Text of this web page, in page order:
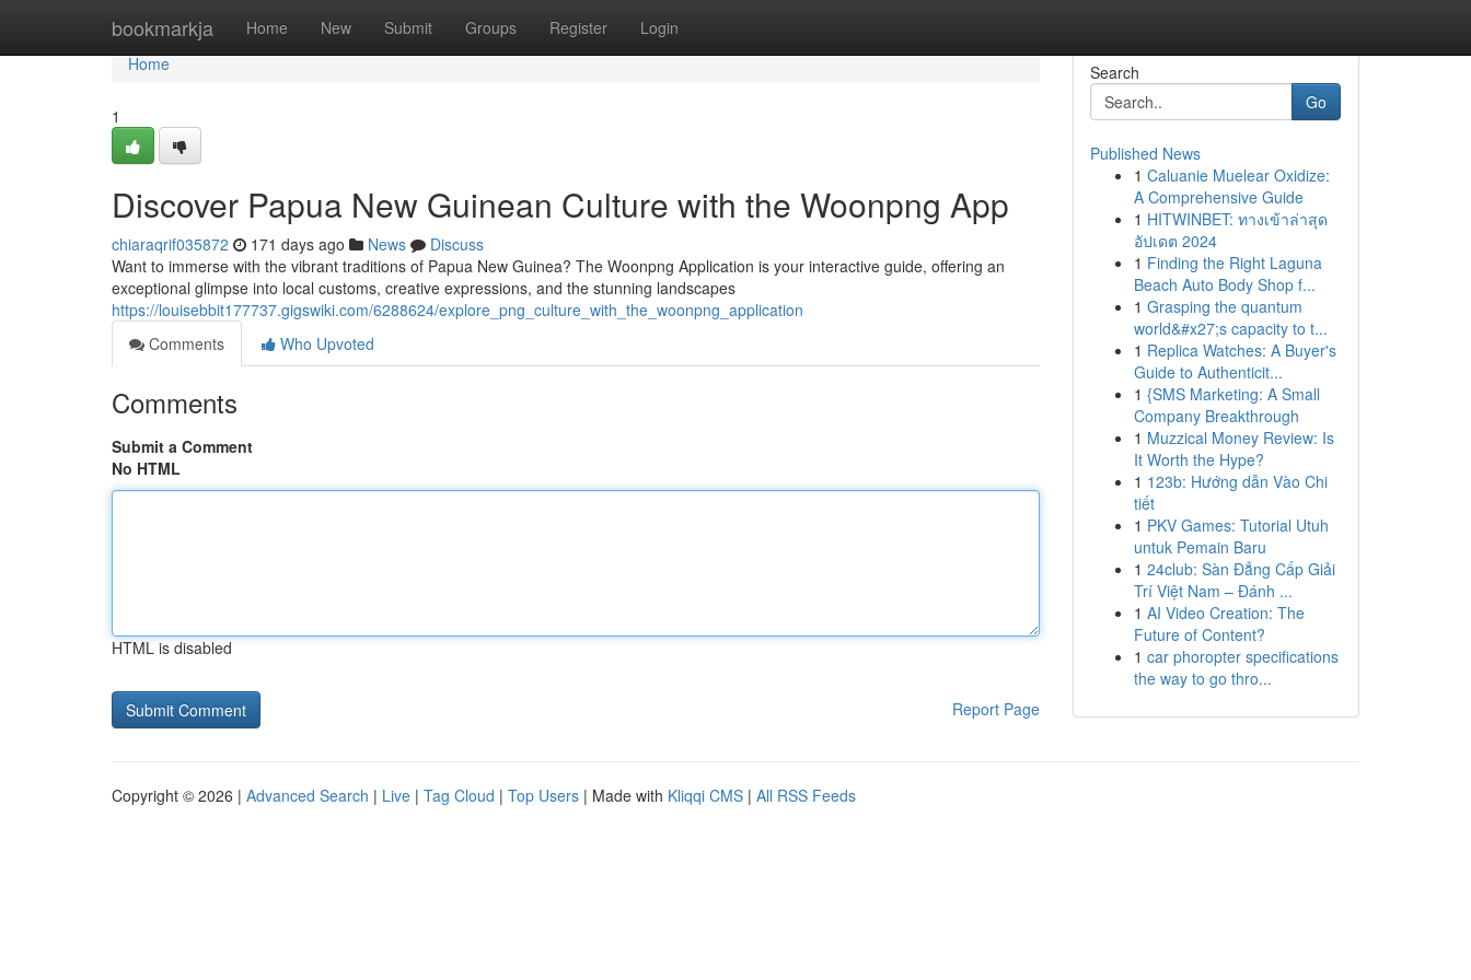
bookmarkja Home New Submit Groups Register Login
Home
Home
1
Discover Papua New Guinean Culture with the Woonpng App
chiaraqrif035872 171 days ago News
Discuss
Want to immerse with the vibrant traditions of Papua New Guinea? The Woonpng Application is your interactive guide, offering an
exceptional glimpse into local customs, creative expressions, and the stunning landscapes
https://louisebbit177737.gigswiki.com/6288624/explore_png_culture_with_the_woonpng_application
Comments
Who Upvoted
Comments
Submit a Comment
No HTML
HTML is disabled
Report Page
Search
Go
Published News
1 Caluanie Muelear Oxidize:
A Comprehensive Guide
1 HITWINBET: ทางเข้าล่าสุด
อัปเดต 2024
1 Finding the Right Laguna
Beach Auto Body Shop f...
1 Grasping the quantum
world&#x27;s capacity to t...
1 Replica Watches: A Buyer's
Guide to Authenticit...
1 {SMS Marketing: A Small
Company Breakthrough
1 Muzzical Money Review: Is
It Worth the Hype?
1 123b: Hướng dẫn Vào Chi
tiết
1 PKV Games: Tutorial Utuh
untuk Pemain Baru
1 24club: Sàn Đẳng Cấp Giải
Trí Việt Nam – Đánh ...
1 AI Video Creation: The
Future of Content?
1 car phoropter specifications
the way to go thro...
Copyright © 2026 | Advanced Search | Live | Tag Cloud | Top Users | Made with Kliqqi CMS | All RSS Feeds